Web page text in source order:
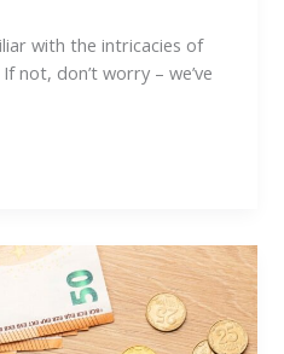
with the intricacies of
not, don’t worry – we’ve